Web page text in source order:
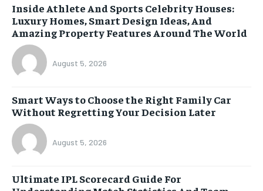
Inside Athlete And Sports Celebrity Houses:
Luxury Homes, Smart Design Ideas, And
Amazing Property Features Around The World
August 5, 2026
Smart Ways to Choose the Right Family Car
Without Regretting Your Decision Later
August 5, 2026
Ultimate IPL Scorecard Guide For